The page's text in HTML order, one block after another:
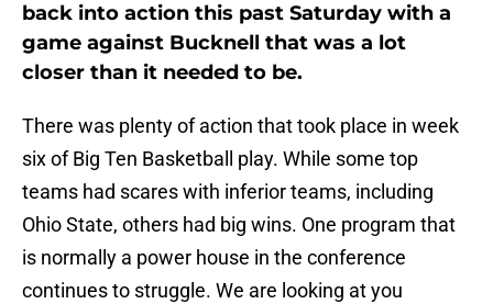
back into action this past Saturday with a
game against Bucknell that was a lot
closer than it needed to be.
There was plenty of action that took place in week
six of Big Ten Basketball play. While some top
teams had scares with inferior teams, including
Ohio State, others had big wins. One program that
is normally a power house in the conference
continues to struggle. We are looking at you